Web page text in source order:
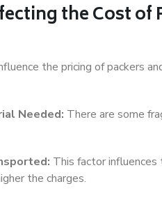
the Cost of
the pricing of packers
Needed: There are some
This factor
the charges.